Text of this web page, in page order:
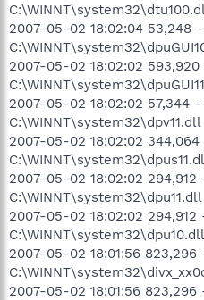
2007-05-02 18:02:04
2007-05-02 18:02:02
2007-05-02 18:02:02 57,344
C:\WINNT\system32\dpv11.dll
2007-05-02 18:02:02
2007-05-02 18:02:02
C:\WINNT\system32\dpu11.dll
2007-05-02 18:02:02
C:\WINNT\system32\dpu10.dll
2007-05-02 18:01:56
2007-05-02 18:01:56